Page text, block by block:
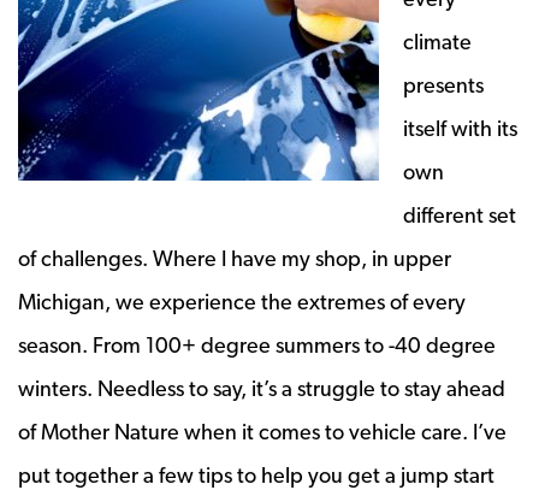
climate
presents
itself with its
own
different set
of challenges. Where I have my shop, in upper
Michigan, we experience the extremes of every
season. From 100+ degree summers to -40 degree
winters. Needless to say, it’s a struggle to stay ahead
of Mother Nature when it comes to vehicle care. I’ve
put together a few tips to help you get a jump start